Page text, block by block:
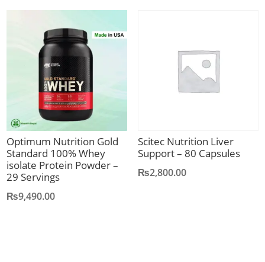
₨1,350.00.₨1,150.00.
Optimum Nutrition Gold
Standard 100% Whey
isolate Protein Powder –
29 Servings
₨9,490.00
Scitec Nutrition Liver
Support – 80 Capsules
₨2,800.00